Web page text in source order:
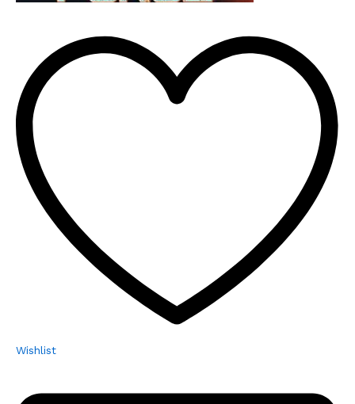
Wishlist